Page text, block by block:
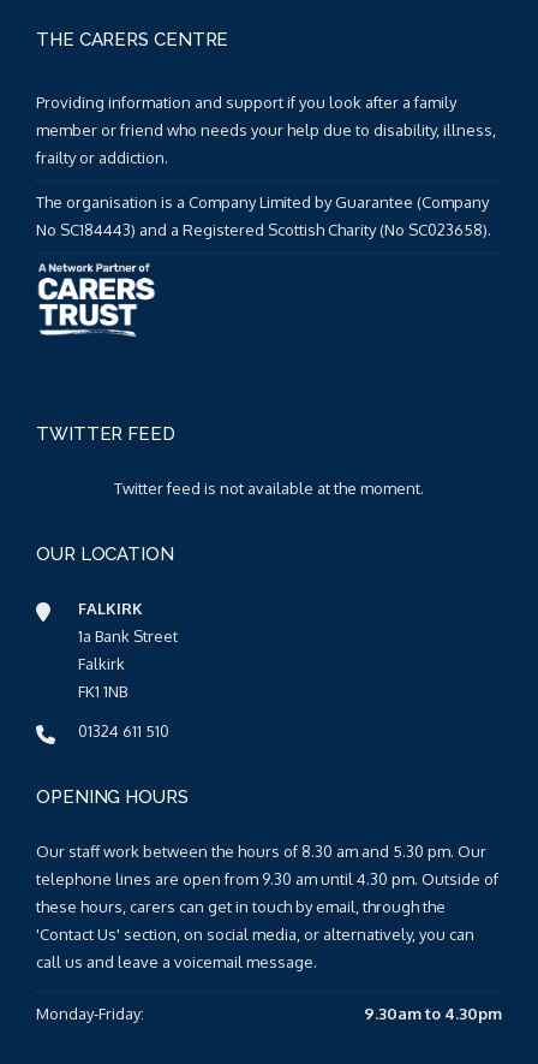
THE CARERS CENTRE
Providing information and support if you look after a family
member or friend who needs your help due to disability, illness,
frailty or addiction.
The organisation is a Company Limited by Guarantee (Company
No SC184443) and a Registered Scottish Charity (No SC023658).
TWITTER FEED
Twitter feed is not available at the moment.
OUR LOCATION
FALKIRK
1a Bank Street
Falkirk
FK1 1NB
01324 611 510
OPENING HOURS
Our staff work between the hours of 8.30 am and 5.30 pm. Our
telephone lines are open from 9.30 am until 4.30 pm. Outside of
these hours, carers can get in touch by email, through the
'Contact Us' section, on social media, or alternatively, you can
call us and leave a voicemail message.
Monday-Friday: 9.30am to 4.30pm